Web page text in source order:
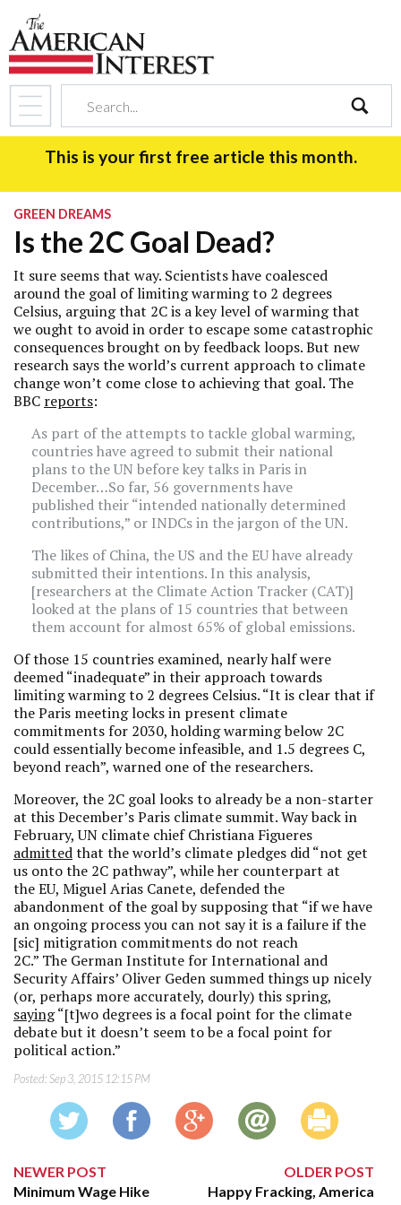
search
This is your first free article this month.
GREEN DREAMS
Is the 2C Goal Dead?
It sure seems that way. Scientists have coalesced
around the goal of limiting warming to 2 degrees
Celsius, arguing that 2C is a key level of warming that
we ought to avoid in order to escape some catastrophic
consequences brought on by feedback loops. But new
research says the world’s current approach to climate
change won’t come close to achieving that goal. The
BBC reports:
As part of the attempts to tackle global warming,
countries have agreed to submit their national
plans to the UN before key talks in Paris in
December…So far, 56 governments have
published their “intended nationally determined
contributions,” or INDCs in the jargon of the UN.
The likes of China, the US and the EU have already
submitted their intentions. In this analysis,
[researchers at the Climate Action Tracker (CAT)]
looked at the plans of 15 countries that between
them account for almost 65% of global emissions.
Of those 15 countries examined, nearly half were
deemed “inadequate” in their approach towards
limiting warming to 2 degrees Celsius. “It is clear that if
the Paris meeting locks in present climate
commitments for 2030, holding warming below 2C
could essentially become infeasible, and 1.5 degrees C,
beyond reach”, warned one of the researchers.
Moreover, the 2C goal looks to already be a non-starter
at this December’s Paris climate summit. Way back in
February, UN climate chief Christiana Figueres
admittedthat the world’s climate pledges did “not get
us onto the 2C pathway”, while her counterpart at
the EU, Miguel Arias Canete, defended the
abandonment of the goal by supposing that “if we have
an ongoing process you can not say it is a failure if the
[sic] mitigration commitments do not reach
2C.” The German Institute for International and
Security Affairs’ Oliver Geden summed things up nicely
(or, perhaps more accurately, dourly) this spring,
saying“[t]wo degrees is a focal point for the climate
debate but it doesn’t seem to be a focal point for
political action.”
Posted:Sep 3, 2015 12:15 PM
NEWER POST
Minimum Wage Hike
OLDER POST
Happy Fracking, America